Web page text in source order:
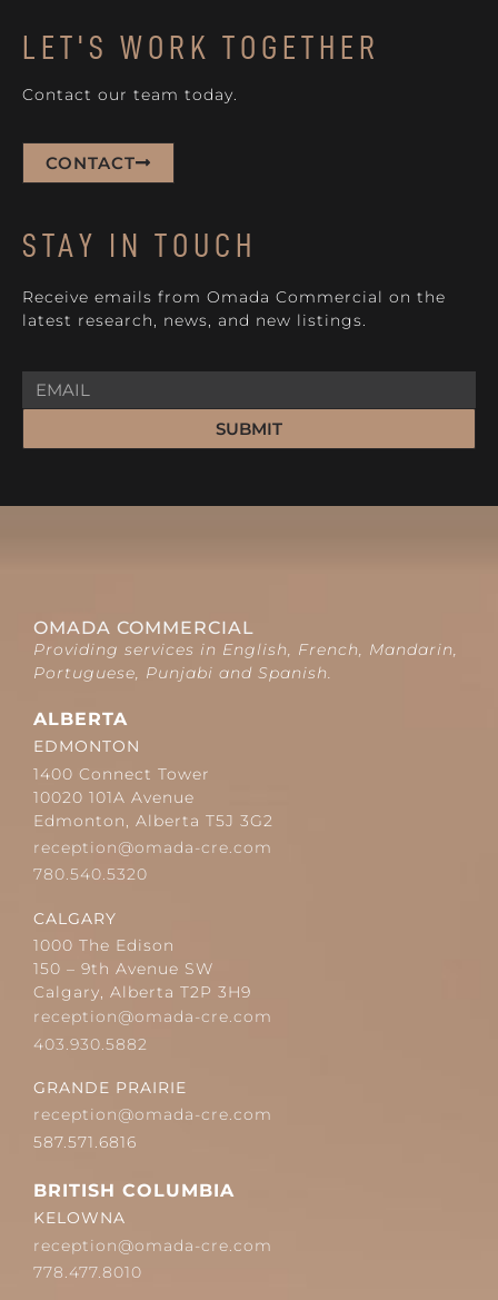
LET'S WORK TOGETHER
Contact our team today.
CONTACT
STAY IN TOUCH
Receive emails from Omada Commercial on the
latest research, news, and new listings.
SUBMIT
OMADA COMMERCIAL
Providing services in English, French, Mandarin,
Portuguese, Punjabi and Spanish.
ALBERTA
EDMONTON
1400 Connect Tower
10020 101A Avenue
Edmonton, Alberta T5J 3G2
reception@omada-cre.com
780.540.5320
CALGARY
1000 The Edison
150 – 9th Avenue SW
Calgary, Alberta T2P 3H9
reception@omada-cre.com
403.930.5882
GRANDE PRAIRIE
reception@omada-cre.com
587.571.6816
BRITISH COLUMBIA
KELOWNA
reception@omada-cre.com
778.477.8010